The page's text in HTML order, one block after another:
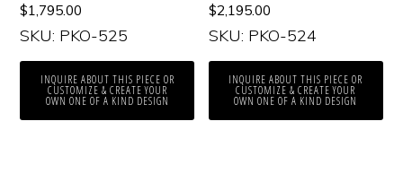
$1,795.00
SKU: PKO-525
INQUIRE ABOUT THIS PIECE OR
CUSTOMIZE & CREATE YOUR
OWN ONE OF A KIND DESIGN
$2,195.00
SKU: PKO-524
INQUIRE ABOUT THIS PIECE OR
CUSTOMIZE & CREATE YOUR
OWN ONE OF A KIND DESIGN